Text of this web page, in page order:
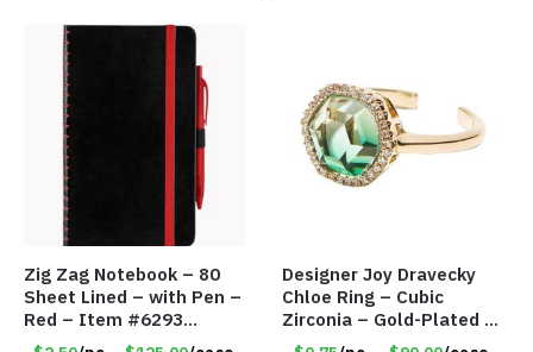
Zig Zag Notebook – 80
Sheet Lined – with Pen –
Red – Item #6293
PM9211RD
Designer Joy Dravecky
Chloe Ring – Cubic
Zirconia – Gold-Plated –
Adjustable Univeral Size